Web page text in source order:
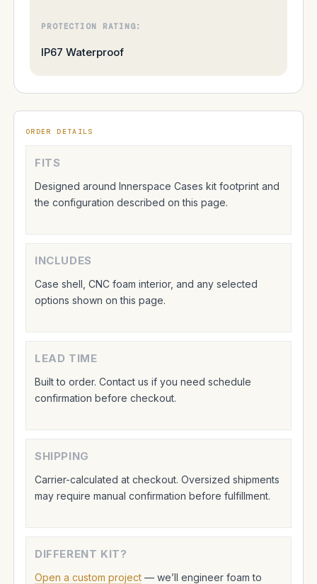
PROTECTION RATING:
IP67 Waterproof
ORDER DETAILS
FITS
Designed around Innerspace Cases kit footprint and
the configuration described on this page.
INCLUDES
Case shell, CNC foam interior, and any selected
options shown on this page.
LEAD TIME
Built to order. Contact us if you need schedule
confirmation before checkout.
SHIPPING
Carrier-calculated at checkout. Oversized shipments
may require manual confirmation before fulfillment.
DIFFERENT KIT?
Open a custom project — we’ll engineer foam to